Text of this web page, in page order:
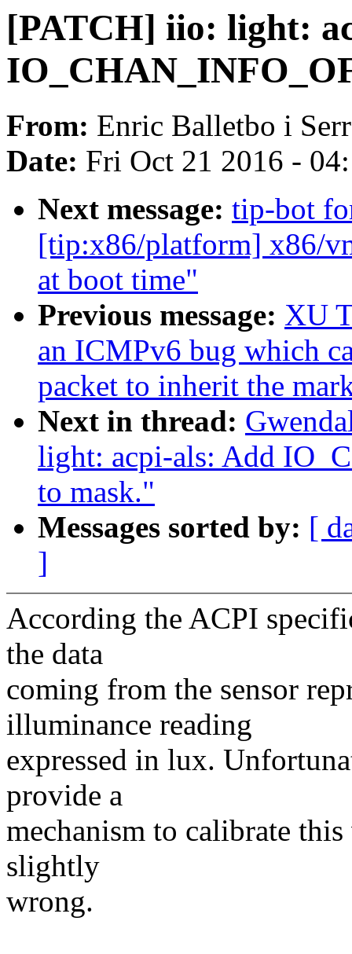
[PATCH] iio: light:
From: Enric Balletbo i
Date: Fri Oct 21 2016 -
Next message: tip-bot
[tip:x86/platform] x86/
at boot time"
Previous message: XU
an ICMPv6 bug which
packet to inherit the
Next in thread:
light: acpi-als: Add
to mask."
Messages sorted by: [
]
According the ACPI
the data
coming from the sensor
illuminance reading
expressed in lux.
provide a
mechanism to calibrate
slightly
wrong.